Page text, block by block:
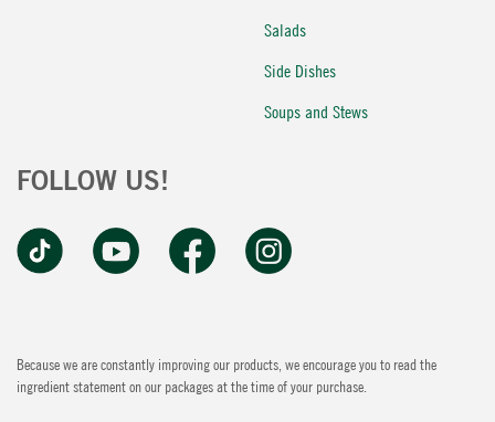
Salads
Side Dishes
Soups and Stews
FOLLOW US!
Because we are constantly improving our products, we encourage you to read the
ingredient statement on our packages at the time of your purchase.